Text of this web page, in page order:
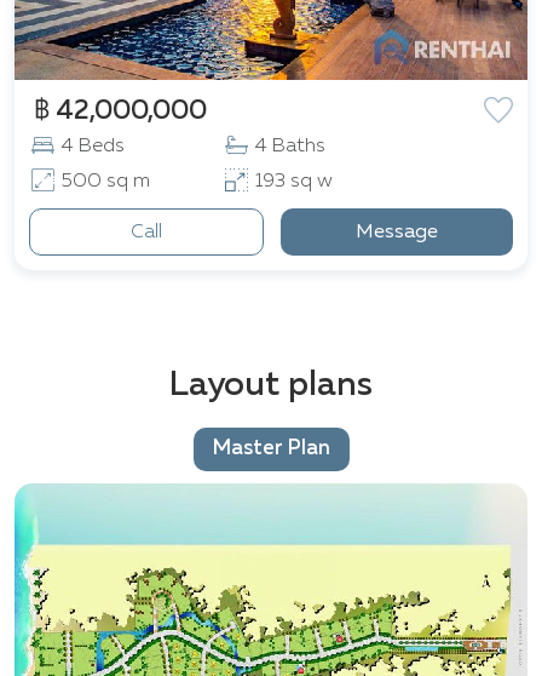
฿ 42,000,000
4 Beds
4 Baths
500 sq m
193 sq w
Call Message
Layout plans
Master Plan